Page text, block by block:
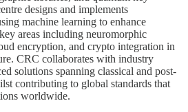
designs and implements
machine learning to enhance
areas including neuromorphic
encryption, and crypto integration in
CRC collaborates with industry
solutions spanning classical and post-
contributing to global standards that
worldwide.